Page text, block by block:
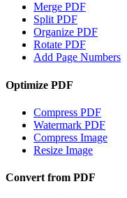
Merge PDF
Split PDF
Organize PDF
Rotate PDF
Add Page Numbers
Optimize PDF
Compress PDF
Watermark PDF
Compress Image
Resize Image
Convert from PDF